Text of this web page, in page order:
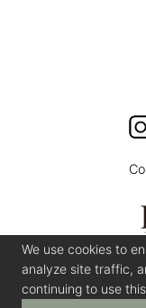
We use cookies to
analyze site traffic,
continuing to use